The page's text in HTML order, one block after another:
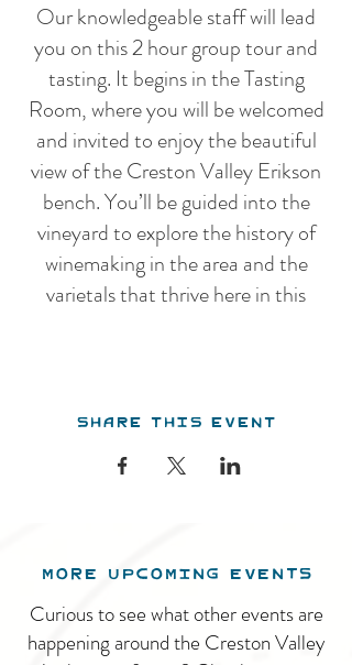
Our knowledgeable staff will lead
you on this 2 hour group tour and
tasting. It begins in the Tasting
Room, where you will be welcomed
and invited to enjoy the beautiful
view of the Creston Valley Erikson
bench. You’ll be guided into the
vineyard to explore the history of
winemaking in the area and the
varietals that thrive here in this
guided tour features a guided
tasting of 5 estate wines.
After the tour, you are welcome to
We serve a charcuterie menu daily
throughout the summer. The winery
is open from 11am - 5pm, 7 days a
Share this event
MORE UPCOMING EVENTS
Curious to see what other events are
happening around the Creston Valley